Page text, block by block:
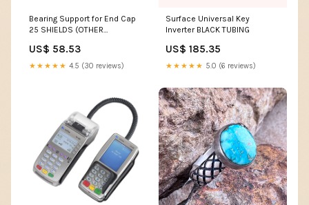
Bearing Support for End Cap
25 SHIELDS (OTHER
US$ 58.53
★★★★★ 4.5 (30 reviews)
Surface Universal Key
Inverter BLACK TUBING
US$ 185.35
★★★★★ 5.0 (6 reviews)